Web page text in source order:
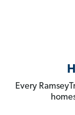
Every